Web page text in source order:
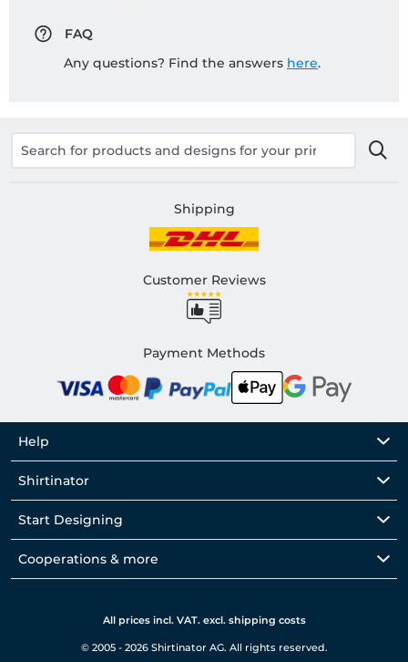
FAQ
Any questions? Find the answers here.
Shipping
Customer Reviews
Payment Methods
Help
Shirtinator
Start Designing
Cooperations & more
All prices incl. VAT. excl. shipping costs
© 2005 - 2026 Shirtinator AG. All rights reserved.